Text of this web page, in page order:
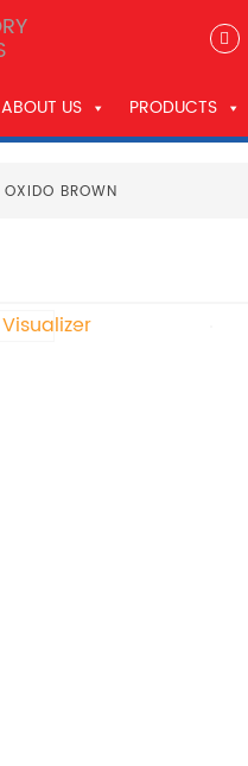
ABOUT US PRODUCTS
OXIDO BROWN